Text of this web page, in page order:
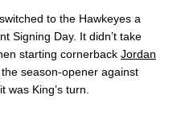
to the Hawkeyes a
Signing Day. It didn’t take
starting cornerback Jordan
season-opener against
King’s turn.